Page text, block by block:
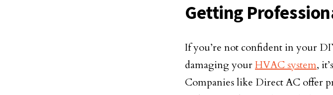
Getting
If you’re not confident in your
damaging yourHVAC system,
Companies like Direct AC offer